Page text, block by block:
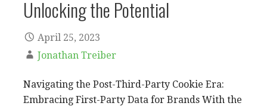
Unlocking the Potential
April 25, 2023
Jonathan Treiber
Navigating the Post-Third-Party Cookie Era:
Embracing First-Party Data for Brands With the